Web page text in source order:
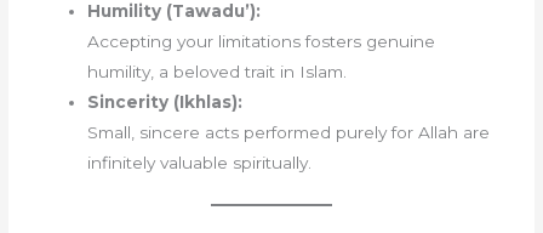
Humility (Tawadu’):
Accepting your limitations fosters genuine
humility, a beloved trait in Islam.
Sincerity (Ikhlas):
Small, sincere acts performed purely for Allah are
infinitely valuable spiritually.